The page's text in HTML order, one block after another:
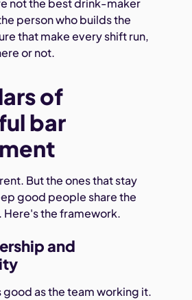
not the best drink-maker
person who builds the
that make every shift run,
or not.
of
bar
But the ones that stay
good people share the
Here's the framework.
and
good as the team working it.